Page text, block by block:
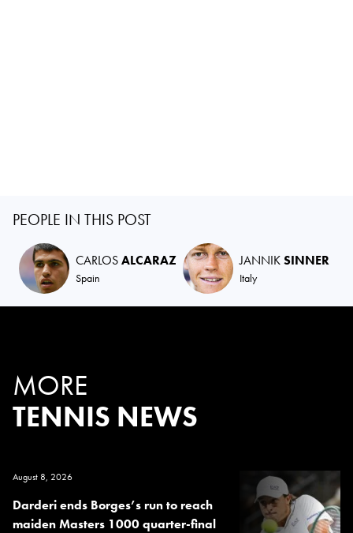
PEOPLE IN THIS POST
CARLOSALCARAZ
Spain
JANNIKSINNER
Italy
MORE
TENNIS NEWS
August 8, 2026
Darderi ends Borges’s run to reach
maiden Masters 1000 quarter-final